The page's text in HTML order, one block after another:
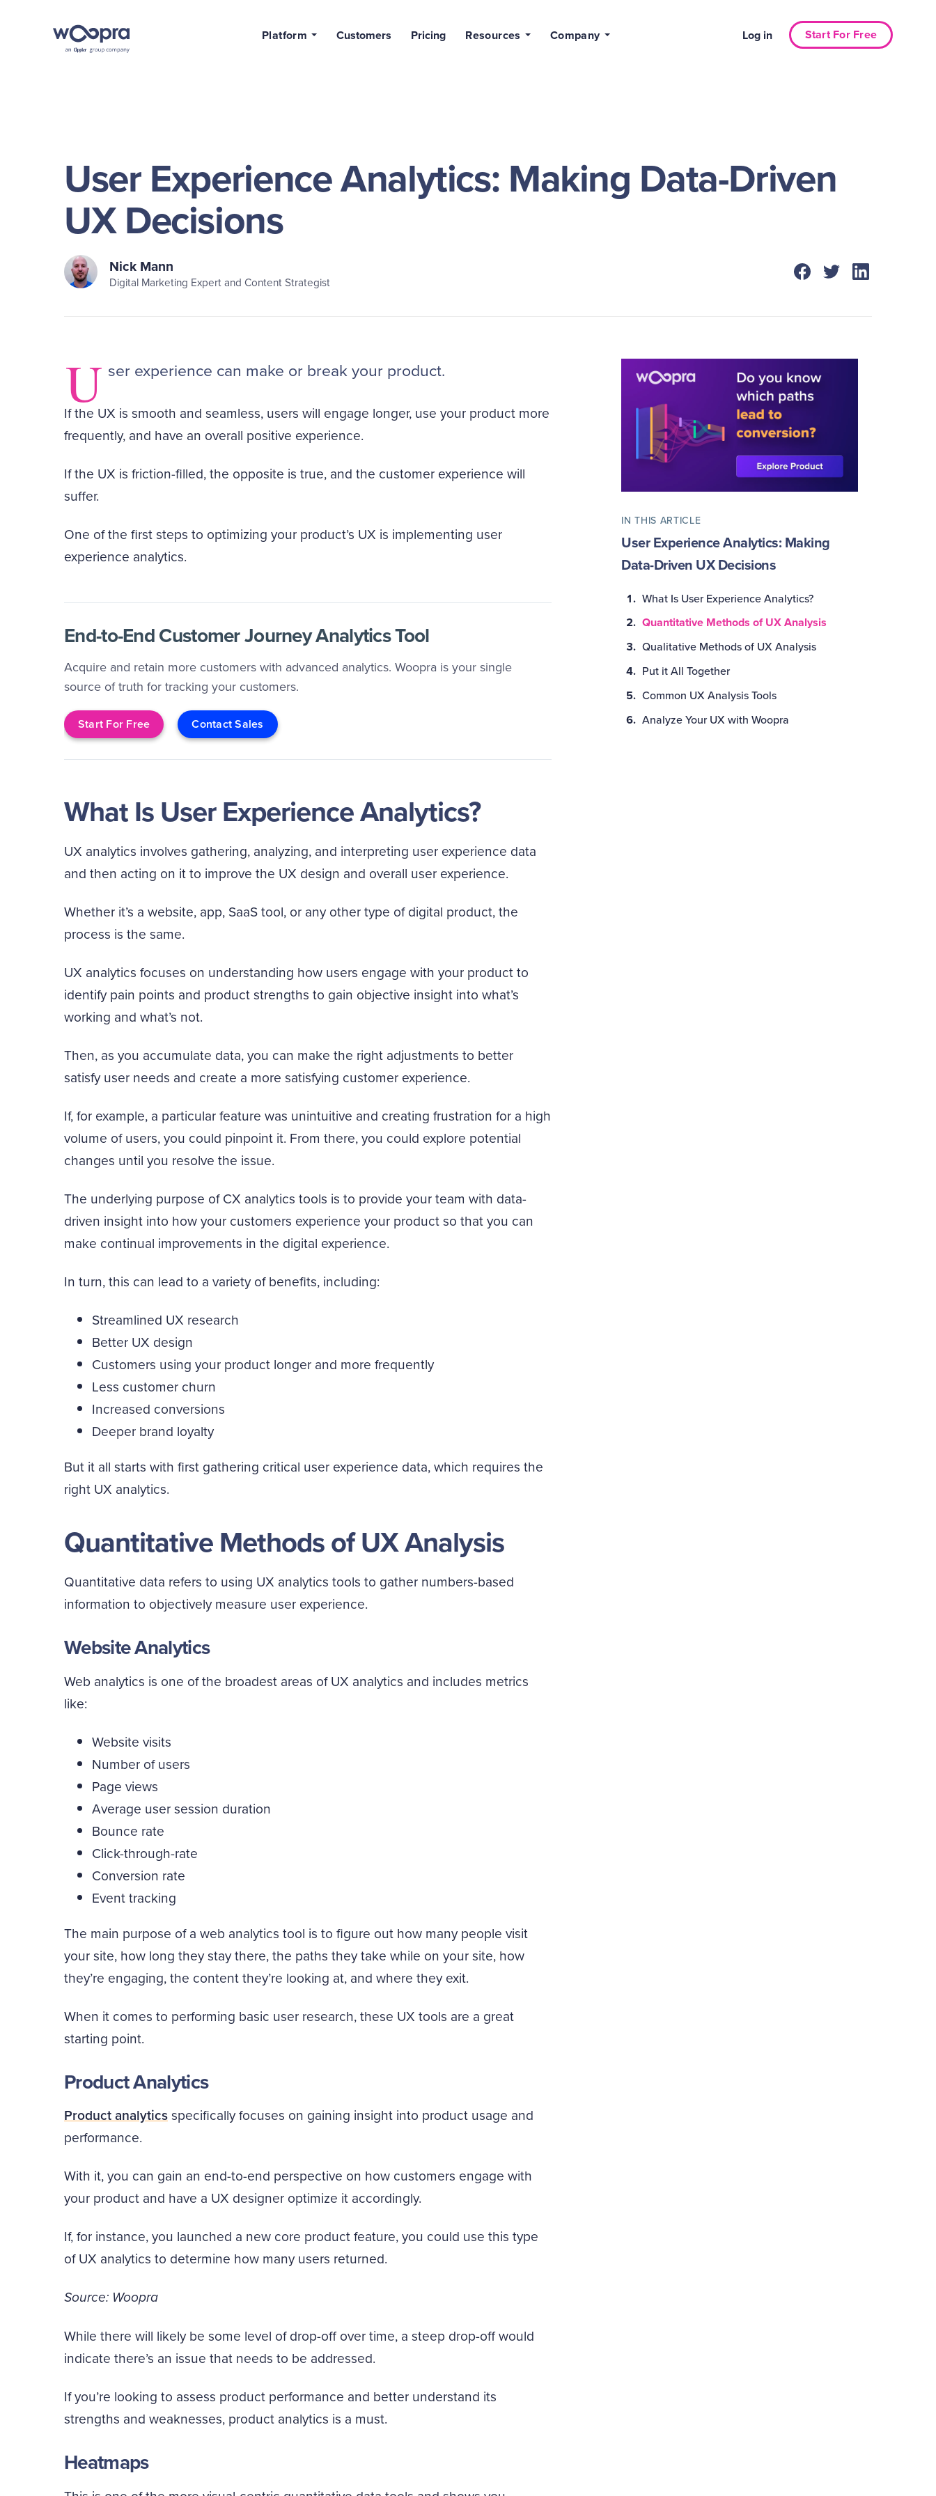
Platform Customers Pricing Resources Company Log in Start For Free
User Experience Analytics: Making Data-Driven
UX Decisions
Nick Mann
Digital Marketing Expert and Content Strategist
U ser experience can make or break your product.
If the UX is smooth and seamless, users will engage longer, use your product more
frequently, and have an overall positive experience.
If the UX is friction-filled, the opposite is true, and the customer experience will
suffer.
One of the first steps to optimizing your product’s UX is implementing user
experience analytics.
End-to-End Customer Journey Analytics Tool
Acquire and retain more customers with advanced analytics. Woopra is your single
source of truth for tracking your customers.
Start For Free Contact Sales
What Is User Experience Analytics?
UX analytics involves gathering, analyzing, and interpreting user experience data
and then acting on it to improve the UX design and overall user experience.
Whether it’s a website, app, SaaS tool, or any other type of digital product, the
process is the same.
UX analytics focuses on understanding how users engage with your product to
identify pain points and product strengths to gain objective insight into what’s
working and what’s not.
Then, as you accumulate data, you can make the right adjustments to better
satisfy user needs and create a more satisfying customer experience.
If, for example, a particular feature was unintuitive and creating frustration for a high
volume of users, you could pinpoint it. From there, you could explore potential
changes until you resolve the issue.
The underlying purpose of CX analytics tools is to provide your team with data-
driven insight into how your customers experience your product so that you can
make continual improvements in the digital experience.
In turn, this can lead to a variety of benefits, including:
Streamlined UX research
Better UX design
Customers using your product longer and more frequently
Less customer churn
Increased conversions
Deeper brand loyalty
But it all starts with first gathering critical user experience data, which requires the
right UX analytics.
Quantitative Methods of UX Analysis
Quantitative data refers to using UX analytics tools to gather numbers-based
information to objectively measure user experience.
Website Analytics
Web analytics is one of the broadest areas of UX analytics and includes metrics
like:
Website visits
Number of users
Page views
Average user session duration
Bounce rate
Click-through-rate
Conversion rate
Event tracking
The main purpose of a web analytics tool is to figure out how many people visit
your site, how long they stay there, the paths they take while on your site, how
they’re engaging, the content they’re looking at, and where they exit.
When it comes to performing basic user research, these UX tools are a great
starting point.
Product Analytics
Product analyticsspecifically focuses on gaining insight into product usage and
performance.
With it, you can gain an end-to-end perspective on how customers engage with
your product and have a UX designer optimize it accordingly.
If, for instance, you launched a new core product feature, you could use this type
of UX analytics to determine how many users returned.
Source: Woopra
While there will likely be some level of drop-off over time, a steep drop-off would
indicate there’s an issue that needs to be addressed.
If you’re looking to assess product performance and better understand its
strengths and weaknesses, product analytics is a must.
Heatmaps
IN THIS ARTICLE
User Experience Analytics: Making
Data-Driven UX Decisions
What Is User Experience Analytics?
Quantitative Methods of UX Analysis
Qualitative Methods of UX Analysis
Put it All Together
Common UX Analysis Tools
Analyze Your UX with Woopra